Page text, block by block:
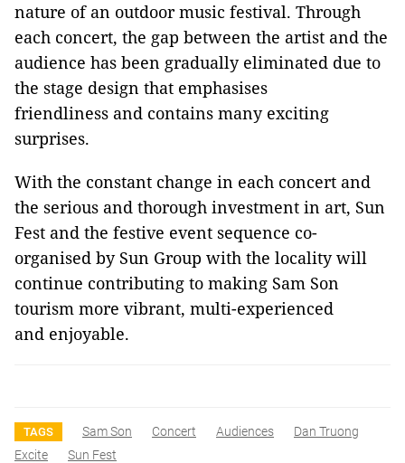
nature of an outdoor music festival. Through
each concert, the gap between the artist and the
audience has been gradually eliminated due to
the stage design that emphasises
friendliness and contains many exciting
surprises.
With the constant change in each concert and
the serious and thorough investment in art, Sun
Fest and the festive event sequence co-
organised by Sun Group with the locality will
continue contributing to making Sam Son
tourism more vibrant, multi-experienced
and enjoyable.
TAGS Sam Son Concert Audiences
Dan Truong
Excite
Sun Fest